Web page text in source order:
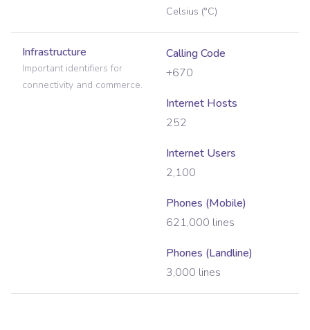
Celsius (°C)
Infrastructure
Important identifiers for
connectivity and commerce.
Calling Code
+670
Internet Hosts
252
Internet Users
2,100
Phones (Mobile)
621,000 lines
Phones (Landline)
3,000 lines